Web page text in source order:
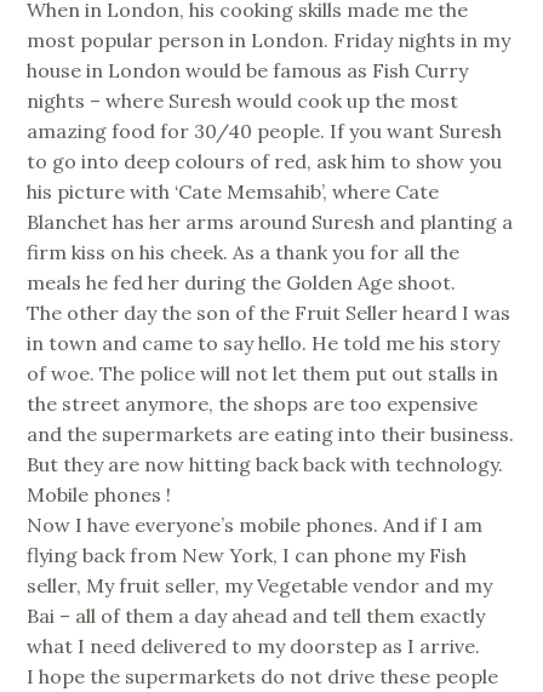
When in London, his cooking skills made me the
most popular person in London. Friday nights in my
house in London would be famous as Fish Curry
nights – where Suresh would cook up the most
amazing food for 30/40 people. If you want Suresh
to go into deep colours of red, ask him to show you
his picture with ‘Cate Memsahib’, where Cate
Blanchet has her arms around Suresh and planting a
firm kiss on his cheek. As a thank you for all the
meals he fed her during the Golden Age shoot.
The other day the son of the Fruit Seller heard I was
in town and came to say hello. He told me his story
of woe. The police will not let them put out stalls in
the street anymore, the shops are too expensive
and the supermarkets are eating into their business.
But they are now hitting back back with technology.
Mobile phones !
Now I have everyone’s mobile phones. And if I am
flying back from New York, I can phone my Fish
seller, My fruit seller, my Vegetable vendor and my
Bai – all of them a day ahead and tell them exactly
what I need delivered to my doorstep as I arrive.
I hope the supermarkets do not drive these people